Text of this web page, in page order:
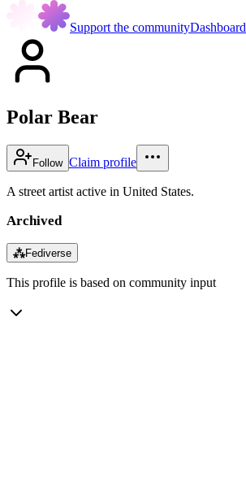
Support the communityDashboard
Polar Bear
Follow Claim profile
A street artist active in United States.
Archived
⁂Fediverse
This profile is based on community input